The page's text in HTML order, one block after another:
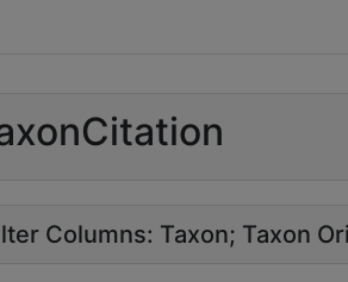
Columns: Taxon Taxon